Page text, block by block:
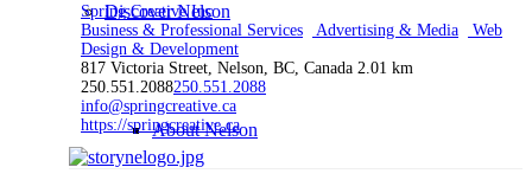
Discover Nelson
About Nelson
Spring Creative Inc
Business & Professional Services
Advertising & Media
Web
Design & Development
817 Victoria Street, Nelson, BC, Canada 2.01 km
250.551.2088250.551.2088
info@springcreative.ca
https://springcreative.ca